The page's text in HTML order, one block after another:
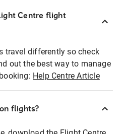
Centre flight
travel differently so check
out the best way to manage
Help Centre Article
flights?